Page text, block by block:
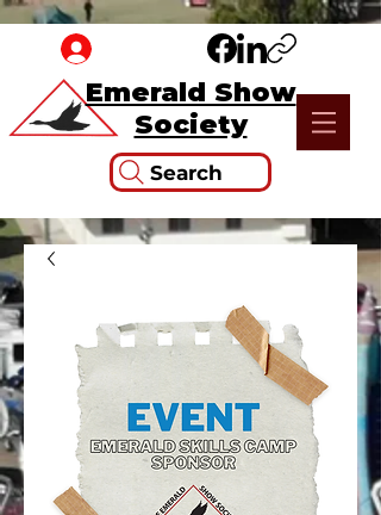
Emerald Show
Society
Search